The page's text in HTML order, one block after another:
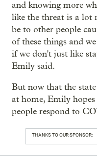
and knowing more
like the threat is a lot
be to other people
of these things and
if we don't just like
Emily said.
But now that the
at home, Emily
people respond to
THANKS TO OUR SPONSOR: